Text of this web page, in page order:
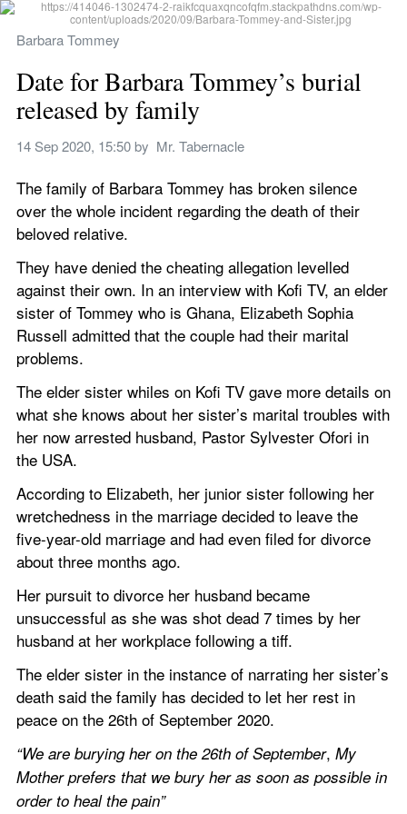
Barbara Tommey
Date for Barbara Tommey’s burial
released by family
14 Sep 2020, 15:50 by ‌ Mr. Tabernacle
The family of Barbara Tommey has broken silence
over the whole incident regarding the death of their
beloved relative.
They have denied the cheating allegation levelled
against their own. In an interview with Kofi TV, an elder
sister of Tommey who is Ghana, Elizabeth Sophia
Russell admitted that the couple had their marital
problems.
The elder sister whiles on Kofi TV gave more details on
what she knows about her sister’s marital troubles with
her now arrested husband, Pastor Sylvester Ofori in
the USA.
According to Elizabeth, her junior sister following her
wretchedness in the marriage decided to leave the
five-year-old marriage and had even filed for divorce
about three months ago.
Her pursuit to divorce her husband became
unsuccessful as she was shot dead 7 times by her
husband at her workplace following a tiff.
The elder sister in the instance of narrating her sister’s
death said the family has decided to let her rest in
peace on the 26th of September 2020.
“We are burying her on the 26th of September, My
Mother prefers that we bury her as soon as possible in
order to heal the pain”